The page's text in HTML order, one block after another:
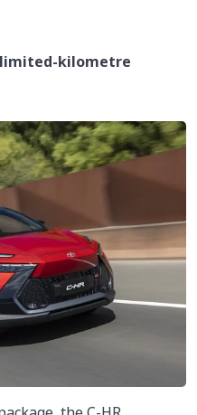
kilometre